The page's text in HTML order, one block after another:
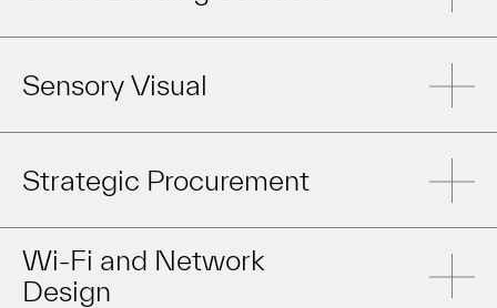
Sensory Visual
Strategic Procurement
Wi-Fi and Network
Design